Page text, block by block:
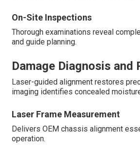
On-Site Inspections
Thorough examinations reveal
and guide planning.
Damage Diagnosis and
Laser-guided alignment restores
imaging identifies concealed
Laser Frame Measurement
Delivers OEM chassis alignment
operation.